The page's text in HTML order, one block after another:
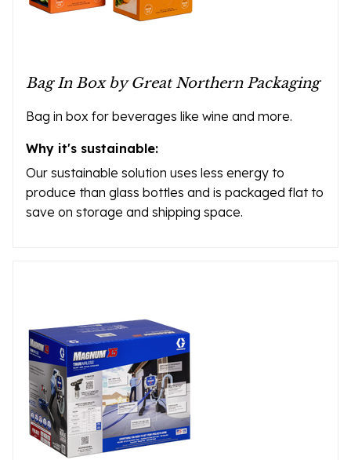
Bag In Box by Great Northern Packaging
Bag in box for beverages like wine and more.
Why it's sustainable:
Our sustainable solution uses less energy to
produce than glass bottles and is packaged flat to
save on storage and shipping space.